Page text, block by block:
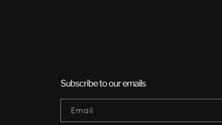
Subscribe to our emails
Email